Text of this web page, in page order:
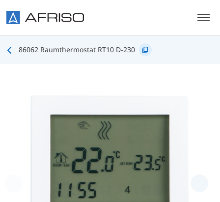
86062 Raumthermostat RT10 D-230